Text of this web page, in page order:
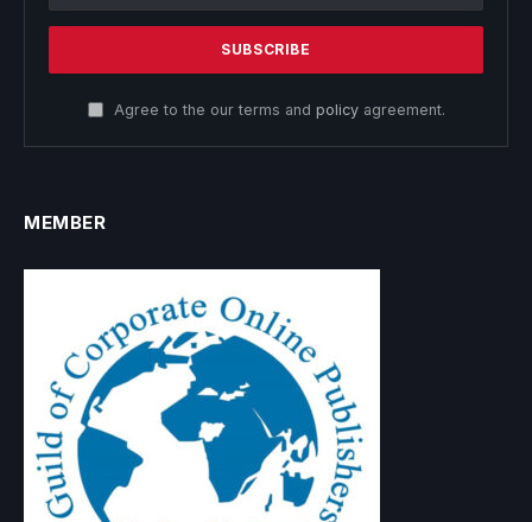
Agree to the our terms and policyagreement.
MEMBER